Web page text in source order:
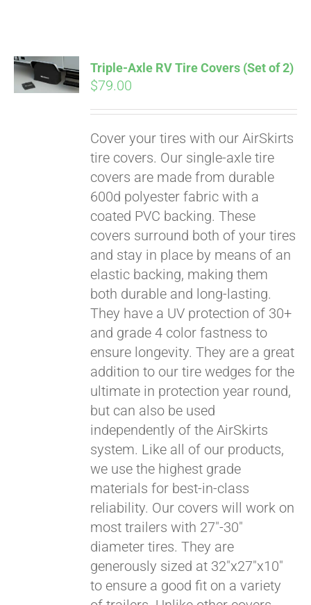
ADD TO
CART
Triple-Axle RV Tire Covers (Set of 2)
$79.00
Cover your tires with our AirSkirts
tire covers. Our single-axle tire
covers are made from durable
600d polyester fabric with a
coated PVC backing. These
covers surround both of your tires
and stay in place by means of an
elastic backing, making them
both durable and long-lasting.
They have a UV protection of 30+
and grade 4 color fastness to
ensure longevity. They are a great
addition to our tire wedges for the
ultimate in protection year round,
but can also be used
independently of the AirSkirts
system. Like all of our products,
we use the highest grade
materials for best-in-class
reliability. Our covers will work on
most trailers with 27"-30"
diameter tires. They are
generously sized at 32"x27"x10"
to ensure a good fit on a variety
Pay over time with
Affirm. See if you
qualify at checkout.